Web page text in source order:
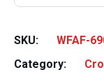
SKU:
WFAF-
Category: